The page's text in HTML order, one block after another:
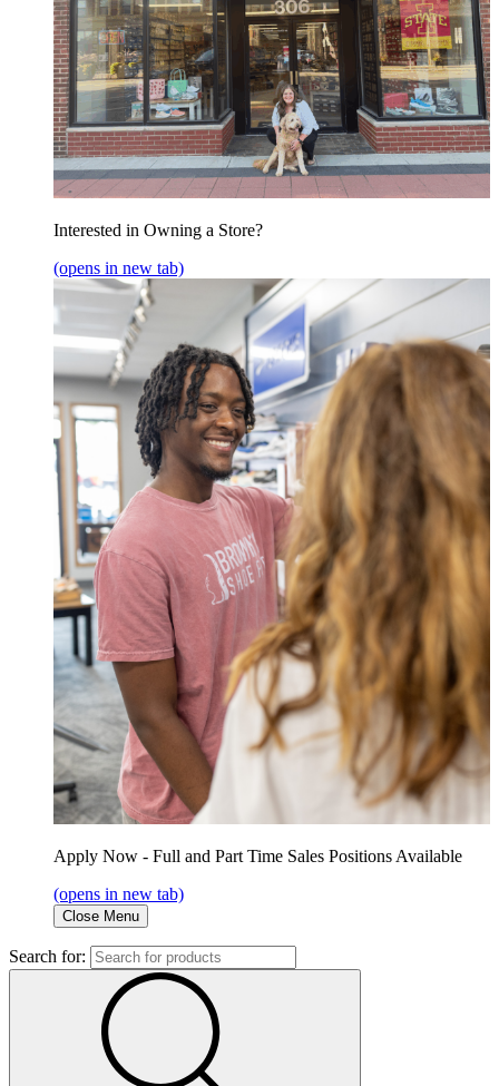
Interested in Owning a Store?
(opens in new tab)
Apply Now - Full and Part Time Sales Positions Available
(opens in new tab)
Close Menu
Search for: